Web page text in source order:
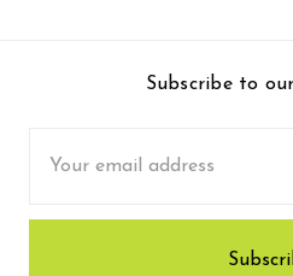
Subscribe to
Address